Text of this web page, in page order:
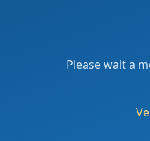
Please wait a